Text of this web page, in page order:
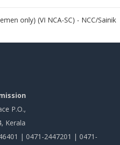
only) (VI NCA-SC) - NCC/Sainik
P.O.,
Kerala
| 0471-2447201 | 0471-